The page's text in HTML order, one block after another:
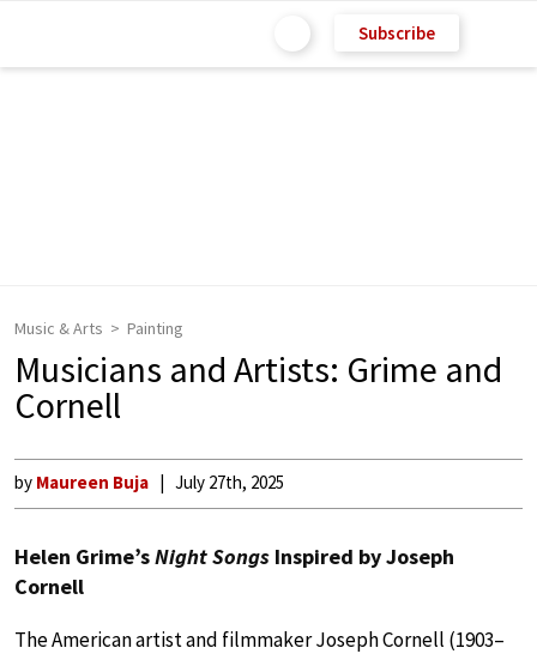
Subscribe
Music & Arts Painting
Musicians and Artists: Grime and
Cornell
by Maureen Buja July 27th, 2025
Helen Grime’sNight Songs Inspired by Joseph
Cornell
The American artist and filmmaker Joseph Cornell (1903–